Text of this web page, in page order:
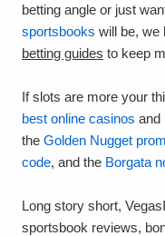
betting angle or just
sportsbooks will be, we
betting guides to keep
If slots are more your
best online casinos and
the Golden Nugget
code, and the Borgata
Long story short,
sportsbook reviews,